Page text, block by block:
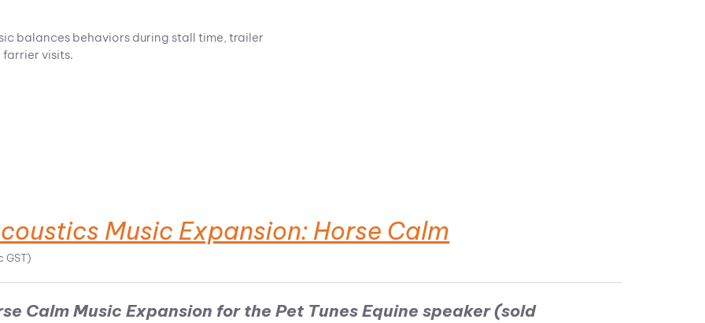
balances behaviors during stall time, trailer
visits.
Music Expansion: Horse Calm
GST)
Calm Music Expansion for thePet Tunes Equine speaker (sold